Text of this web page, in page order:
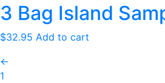
3 Bag Island
$32.95 Add to cart
←
1